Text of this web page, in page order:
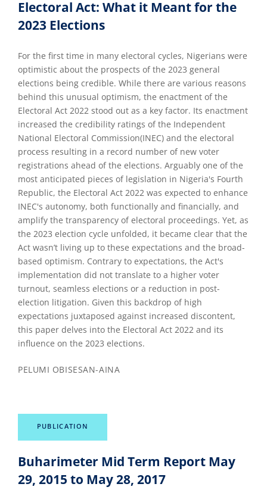
Electoral Act: What it Meant for the
2023 Elections
For the first time in many electoral cycles, Nigerians were
optimistic about the prospects of the 2023 general
elections being credible. While there are various reasons
behind this unusual optimism, the enactment of the
Electoral Act 2022 stood out as a key factor. Its enactment
increased the credibility ratings of the Independent
National Electoral Commission(INEC) and the electoral
process resulting in a record number of new voter
registrations ahead of the elections. Arguably one of the
most anticipated pieces of legislation in Nigeria's Fourth
Republic, the Electoral Act 2022 was expected to enhance
INEC's autonomy, both functionally and financially, and
amplify the transparency of electoral proceedings. Yet, as
the 2023 election cycle unfolded, it became clear that the
Act wasn’t living up to these expectations and the broad-
based optimism. Contrary to expectations, the Act's
implementation did not translate to a higher voter
turnout, seamless elections or a reduction in post-
election litigation. Given this backdrop of high
expectations juxtaposed against increased discontent,
this paper delves into the Electoral Act 2022 and its
influence on the 2023 elections.
PELUMI OBISESAN-AINA
PUBLICATION
Buharimeter Mid Term Report May
29, 2015 to May 28, 2017